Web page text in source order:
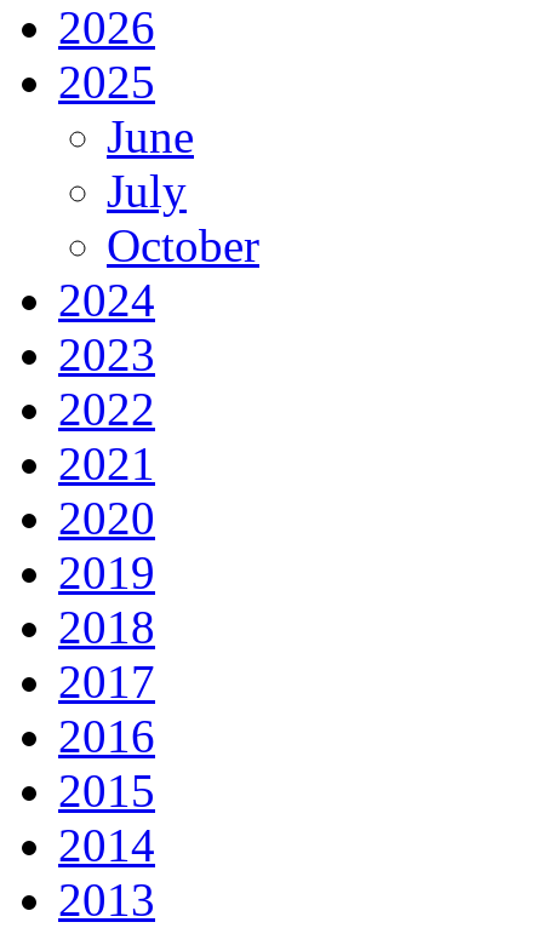
2026
2025
June
July
October
2024
2023
2022
2021
2020
2019
2018
2017
2016
2015
2014
2013